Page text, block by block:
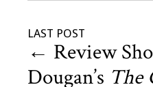
LAST POST
← Review
Dougan’s The